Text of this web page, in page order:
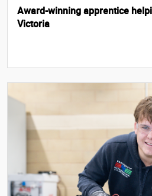
Award-winning apprentice
Victoria